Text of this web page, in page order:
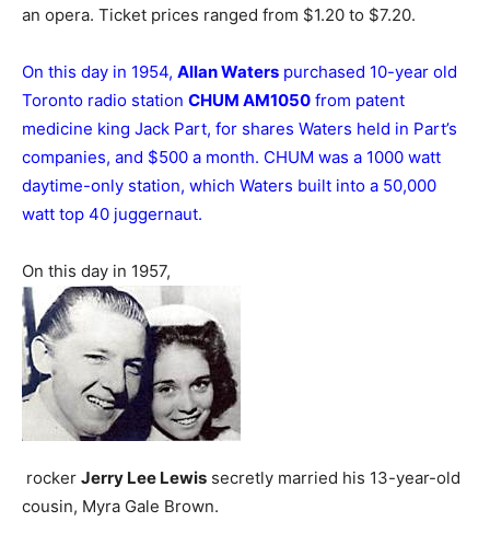
an opera. Ticket prices ranged from $1.20 to $7.20.
On this day in 1954, Allan Waters purchased 10-year old
Toronto radio station CHUM AM1050 from patent
medicine king Jack Part, for shares Waters held in Part’s
companies, and $500 a month. CHUM was a 1000 watt
daytime-only station, which Waters built into a 50,000
watt top 40 juggernaut.
On this day in 1957,
rocker Jerry Lee Lewis secretly married his 13-year-old
cousin, Myra Gale Brown.